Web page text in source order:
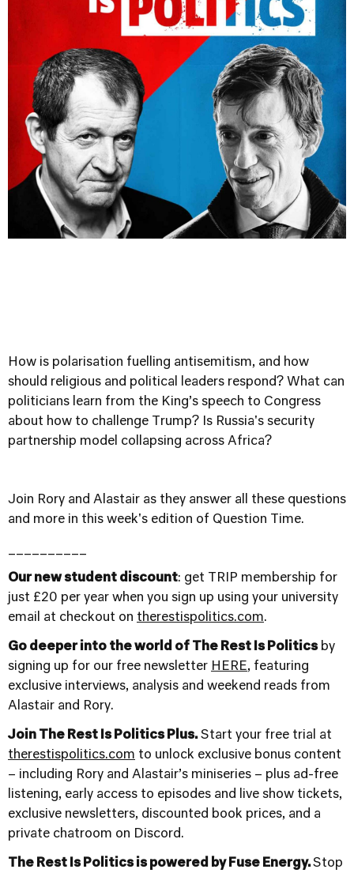
How is polarisation fuelling antisemitism, and how
should religious and political leaders respond? What can
politicians learn from the King’s speech to Congress
about how to challenge Trump? Is Russia's security
partnership model collapsing across Africa?
Join Rory and Alastair as they answer all these questions
and more in this week's edition of Question Time.
Our new student discount: get TRIP membership for
just £20 per year when you sign up using your university
email at checkout on ⁠therestispolitics.com⁠.
Go deeper into the world of The Rest Is Politics by
signing up for our free newsletter HERE, featuring
exclusive interviews, analysis and weekend reads from
Alastair and Rory.
Join The Rest Is Politics Plus.Start your free trial at
therestispolitics.com to unlock exclusive bonus content
– including Rory and Alastair’s miniseries – plus ad-free
listening, early access to episodes and live show tickets,
exclusive newsletters, discounted book prices, and a
private chatroom on Discord.
The Rest Is Politics is powered by Fuse Energy.Stop